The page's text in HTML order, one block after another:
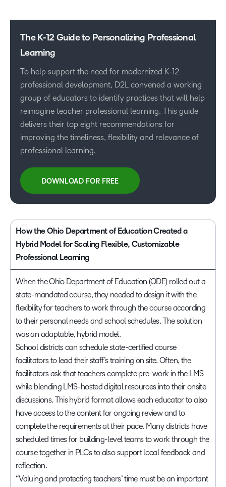
The K-12 Guide to Personalizing Professional
Learning
To help support the need for modernized K-12
professional development, D2L convened a working
group of educators to identify practices that will help
reimagine teacher professional learning. This guide
delivers their top eight recommendations for
improving the timeliness, flexibility and relevance of
professional learning.
DOWNLOAD FOR FREE
How the Ohio Department of Education Created a
Hybrid Model for Scaling Flexible, Customizable
Professional Learning
When the Ohio Department of Education (ODE) rolled out a
state-mandated course, they needed to design it with the
flexibility for teachers to work through the course according
to their personal needs and school schedules. The solution
was an adaptable, hybrid model.
School districts can schedule state-certified course
facilitators to lead their staff’s training on site. Often, the
facilitators ask that teachers complete pre-work in the LMS
while blending LMS-hosted digital resources into their onsite
discussions. This hybrid format allows each educator to also
have access to the content for ongoing review and to
complete the requirements at their pace. Many districts have
scheduled times for building-level teams to work through the
course together in PLCs to also support local feedback and
reflection.
“Valuing and protecting teachers’ time must be an important